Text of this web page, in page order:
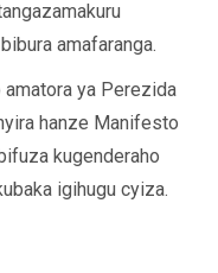
amafaranga.
amatora ya Perezida
hanze Manifesto
kugenderaho
igihugu cyiza.